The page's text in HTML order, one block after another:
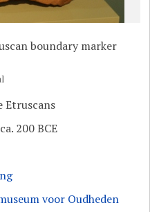
boundary marker
Etruscans
200 BCE
voor Oudheden